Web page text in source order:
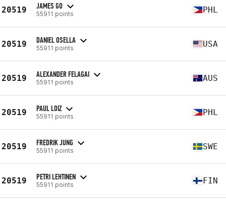
20519 JAMES GO
55911 points PHL
20519 DANIEL OSELLA
55911 points USA
20519 ALEXANDER FELAGAI
55911 points AUS
20519 PAUL LOIZ
55911 points PHL
20519 FREDRIK JUNG
55911 points SWE
20519 PETRI LEHTINEN
55911 points FIN